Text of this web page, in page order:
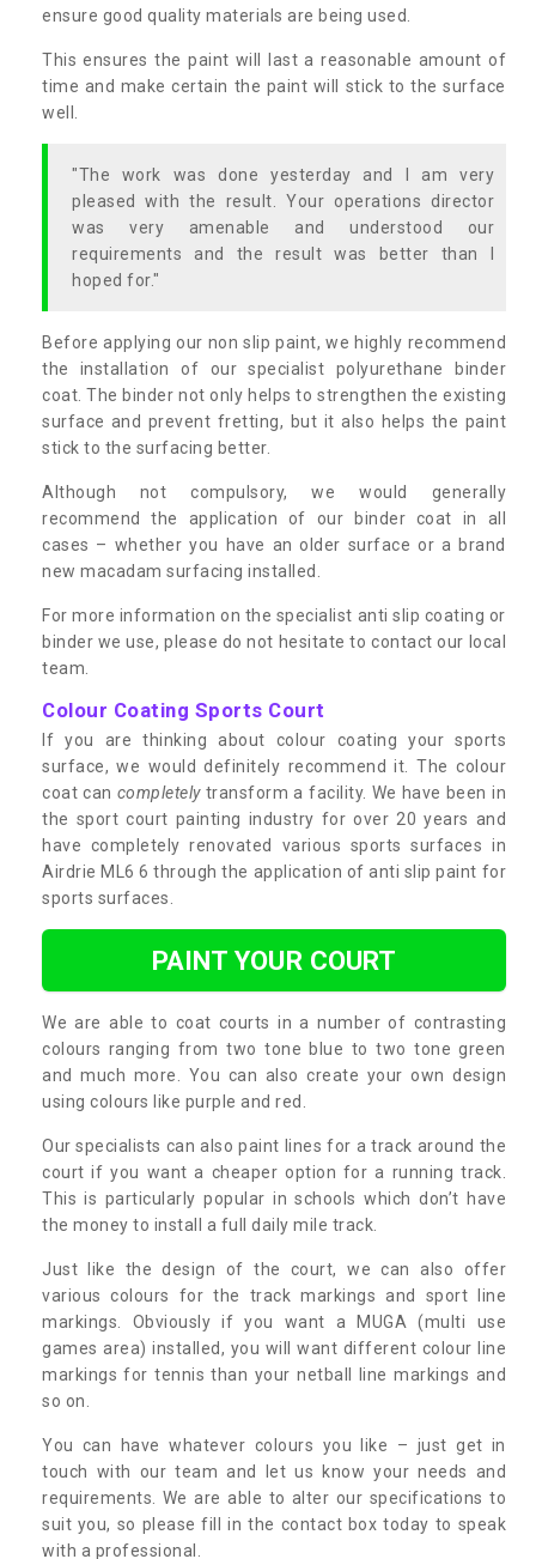
ensure good quality materials are being used.
This ensures the paint will last a reasonable amount of
time and make certain the paint will stick to the surface
well.
"The work was done yesterday and I am very
pleased with the result. Your operations director
was very amenable and understood our
requirements and the result was better than I
hoped for."
Before applying our non slip paint, we highly recommend
the installation of our specialist polyurethane binder
coat. The binder not only helps to strengthen the existing
surface and prevent fretting, but it also helps the paint
stick to the surfacing better.
Although not compulsory, we would generally
recommend the application of our binder coat in all
cases – whether you have an older surface or a brand
new macadam surfacing installed.
For more information on the specialist anti slip coating or
binder we use, please do not hesitate to contact our local
team.
Colour Coating Sports Court
If you are thinking about colour coating your sports
surface, we would definitely recommend it. The colour
coat can completelytransform a facility. We have been in
the sport court painting industry for over 20 years and
have completely renovated various sports surfaces in
Airdrie ML6 6 through the application of anti slip paint for
sports surfaces.
PAINT YOUR COURT
We are able to coat courts in a number of contrasting
colours ranging from two tone blue to two tone green
and much more. You can also create your own design
using colours like purple and red.
Our specialists can also paint lines for a track around the
court if you want a cheaper option for a running track.
This is particularly popular in schools which don’t have
the money to install a full daily mile track.
Just like the design of the court, we can also offer
various colours for the track markings and sport line
markings. Obviously if you want a MUGA (multi use
games area) installed, you will want different colour line
markings for tennis than your netball line markings and
so on.
You can have whatever colours you like – just get in
touch with our team and let us know your needs and
requirements. We are able to alter our specifications to
suit you, so please fill in the contact box today to speak
with a professional.